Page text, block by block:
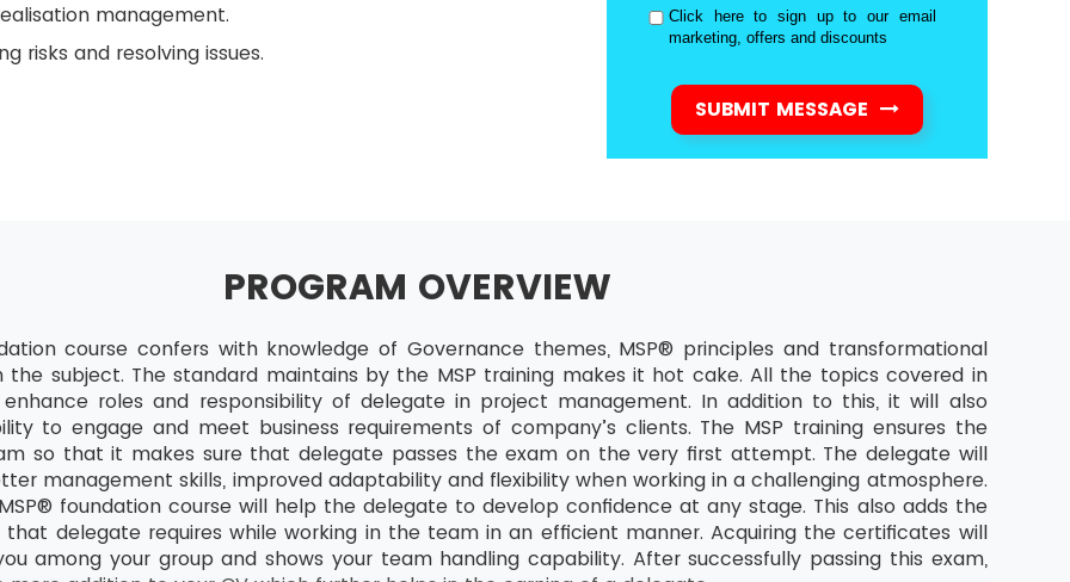
management.
risks and resolving issues.
Click here to sign up to our email
marketing, offers and discounts
SUBMIT MESSAGE
PROGRAM OVERVIEW
course confers with knowledge of Governance themes, MSP® principles and transformational
the subject. The standard maintains by the MSP training makes it hot cake. All the topics covered in
roles and responsibility of delegate in project management. In addition to this, it will also
to engage and meet business requirements of company’s clients. The MSP training ensures the
so that it makes sure that delegate passes the exam on the very first attempt. The delegate will
management skills, improved adaptability and flexibility when working in a challenging atmosphere.
foundation course will help the delegate to develop confidence at any stage. This also adds the
delegate requires while working in the team in an efficient manner. Acquiring the certificates will
among your group and shows your team handling capability. After successfully passing this exam,